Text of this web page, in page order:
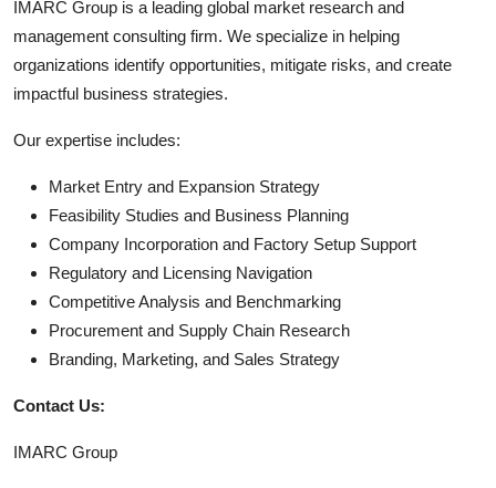
IMARC Group is a leading global market research and
management consulting firm. We specialize in helping
organizations identify opportunities, mitigate risks, and create
impactful business strategies.
Our expertise includes:
Market Entry and Expansion Strategy
Feasibility Studies and Business Planning
Company Incorporation and Factory Setup Support
Regulatory and Licensing Navigation
Competitive Analysis and Benchmarking
Procurement and Supply Chain Research
Branding, Marketing, and Sales Strategy
Contact Us:
IMARC Group